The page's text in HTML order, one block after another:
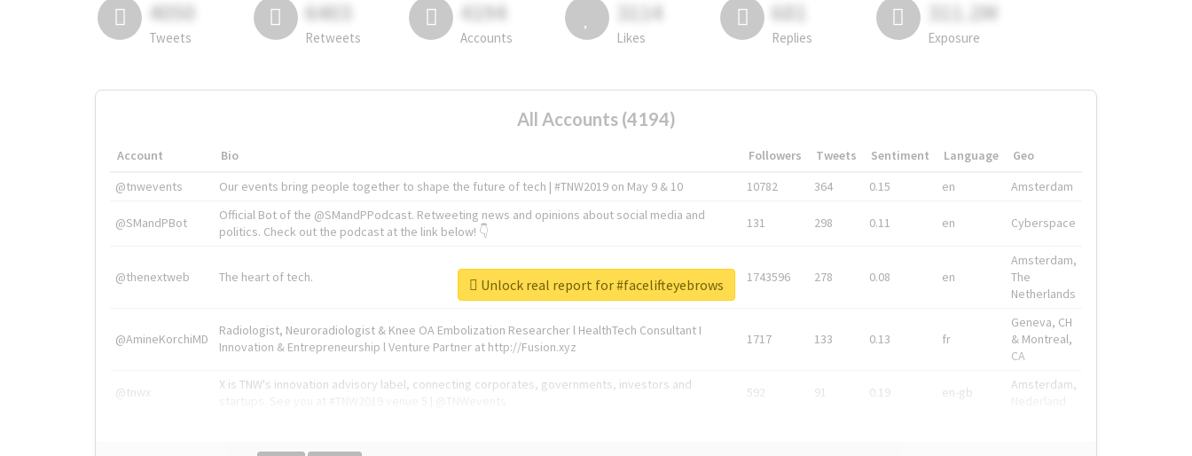
4050
Tweets
6403
Retweets
4194
Accounts
3114
Likes
681
Replies
311.2M
Exposure
All Accounts (4194)
Account Bio Followers Tweets Sentiment Language
Geo
@tnwevents
Our events bring people together to shape the future of tech | #TNW2019 on May 9 & 10 10782 364 0.15 en Amsterdam
@SMandPBot
Official Bot of the @SMandPPodcast. Retweeting news and opinions about social media and
politics. Check out the podcast at the link below! 👇
131 298 0.11 en Cyberspace
@thenextweb The heart of tech. 1743596 278 0.08 en
Amsterdam,
The
Netherlands
@AmineKorchiMD
Radiologist, Neuroradiologist & Knee OA Embolization Researcher l HealthTech Consultant I
Innovation & Entrepreneurship l Venture Partner at http://Fusion.xyz
1717 133 0.13 fr
Geneva, CH
& Montreal,
CA
@tnwx
X is TNW's innovation advisory label, connecting corporates, governments, investors and
592 91 0.19 en-gb
Amsterdam,
Unlock real report for #facelifteyebrows